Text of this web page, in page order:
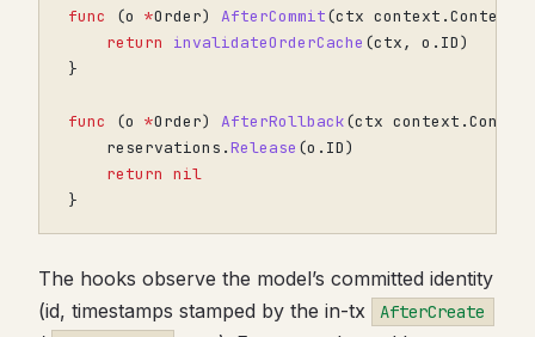
func (o *Order) AfterCommit(ctx context .Context
return
invalidateOrderCache (ctx, o . ID)
}
func (o *Order) AfterRollback(ctx context .Context
reservations .Release (o . ID)
return nil
}
The hooks observe the model’s committed identity
(id, timestamps stamped by the in-tx
AfterCreate